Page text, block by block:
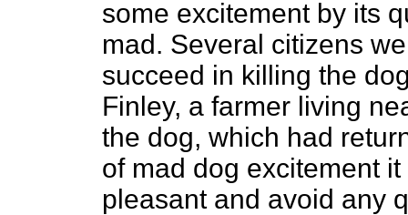
some excitement by its
mad. Several citizens
succeed in killing the
Finley, a farmer living
the dog, which had
of mad dog excitement
pleasant and avoid any